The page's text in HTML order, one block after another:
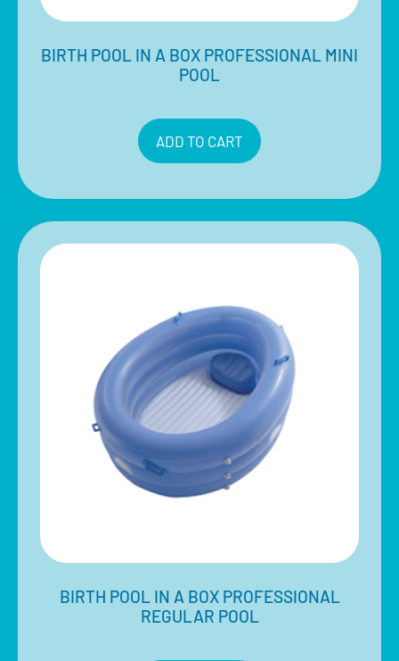
BIRTH POOL IN A BOX PROFESSIONAL MINI
POOL
ADD TO CART
BIRTH POOL IN A BOX PROFESSIONAL
REGULAR POOL